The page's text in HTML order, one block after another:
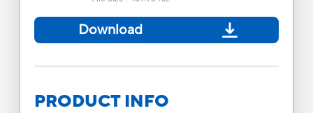
Download
PRODUCT INFO